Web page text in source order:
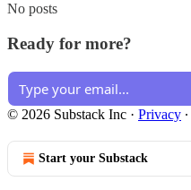
No posts
Ready for more?
© 2026 Substack Inc · Privacy ∙
Start your Substack